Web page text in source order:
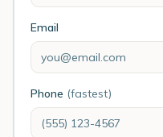
Email
Phone (fastest)